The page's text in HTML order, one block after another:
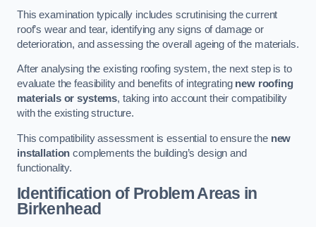
This examination typically includes scrutinising the current
roof’s wear and tear, identifying any signs of damage or
deterioration, and assessing the overall ageing of the materials.
After analysing the existing roofing system, the next step is to
evaluate the feasibility and benefits of integrating new roofing
materials or systems, taking into account their compatibility
with the existing structure.
This compatibility assessment is essential to ensure the new
installation complements the building’s design and
functionality.
Identification of Problem Areas in
Birkenhead